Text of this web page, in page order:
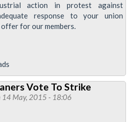
action in protest against
response to your union
for our members.
Vote To Strike
14 May, 2015 - 18:06